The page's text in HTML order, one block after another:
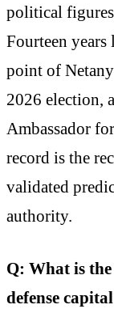
political
Fourteen
point of
2026 election,
Ambassador
record is the
validated
authority.
Q: What is
defense